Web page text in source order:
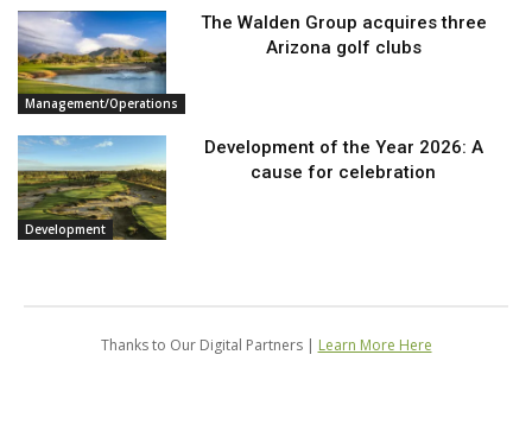
Management/Operations
The Walden Group acquires three
Arizona golf clubs
Development
Development of the Year 2026: A
cause for celebration
Thanks to Our Digital Partners | Learn More Here